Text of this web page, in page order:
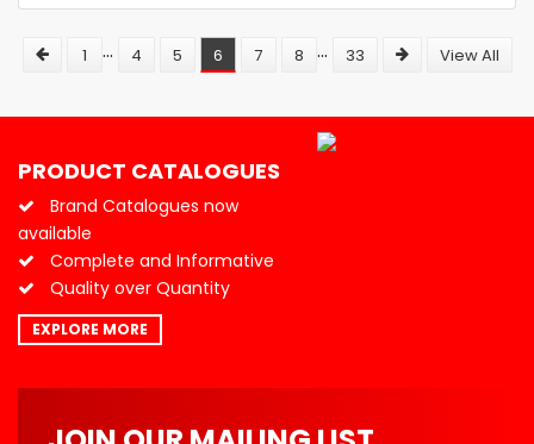
1 ... 4 5 6 7 8 ... 33 View All
PRODUCT CATALOGUES
Brand Catalogues now
available
Complete and Informative
Quality over Quantity
EXPLORE MORE